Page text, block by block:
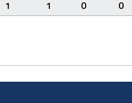
1 1 0 0